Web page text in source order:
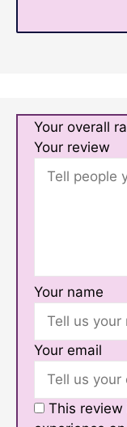
Your overall
Your review
Your name
Your email
This